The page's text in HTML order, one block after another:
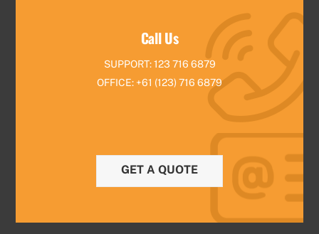
Call Us
SUPPORT: 123 716 6879
OFFICE: +61 (123) 716 6879
GET A QUOTE